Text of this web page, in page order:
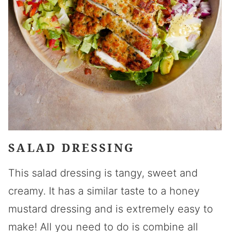
SALAD DRESSING
This salad dressing is tangy, sweet and
creamy. It has a similar taste to a honey
mustard dressing and is extremely easy to
make! All you need to do is combine all